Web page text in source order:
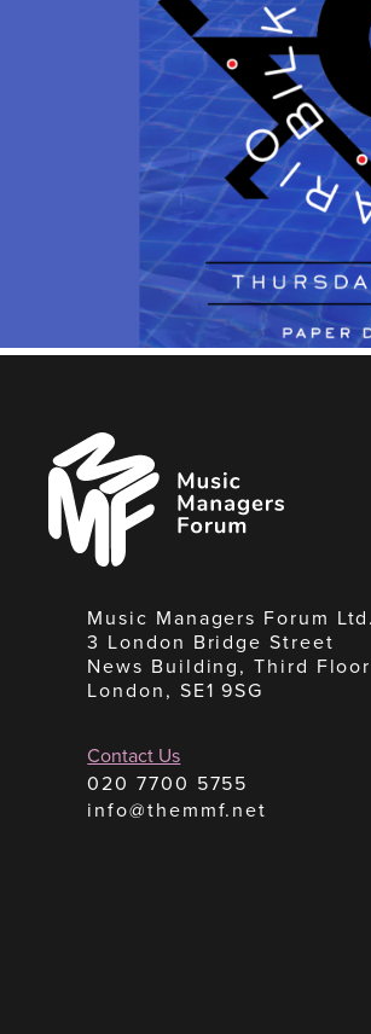
Music
Managers
Forum
Music Managers Forum Ltd.
3 London Bridge Street
News Building, Third Floor
London, SE1 9SG
Contact Us
020 7700 5755
info@themmf.net